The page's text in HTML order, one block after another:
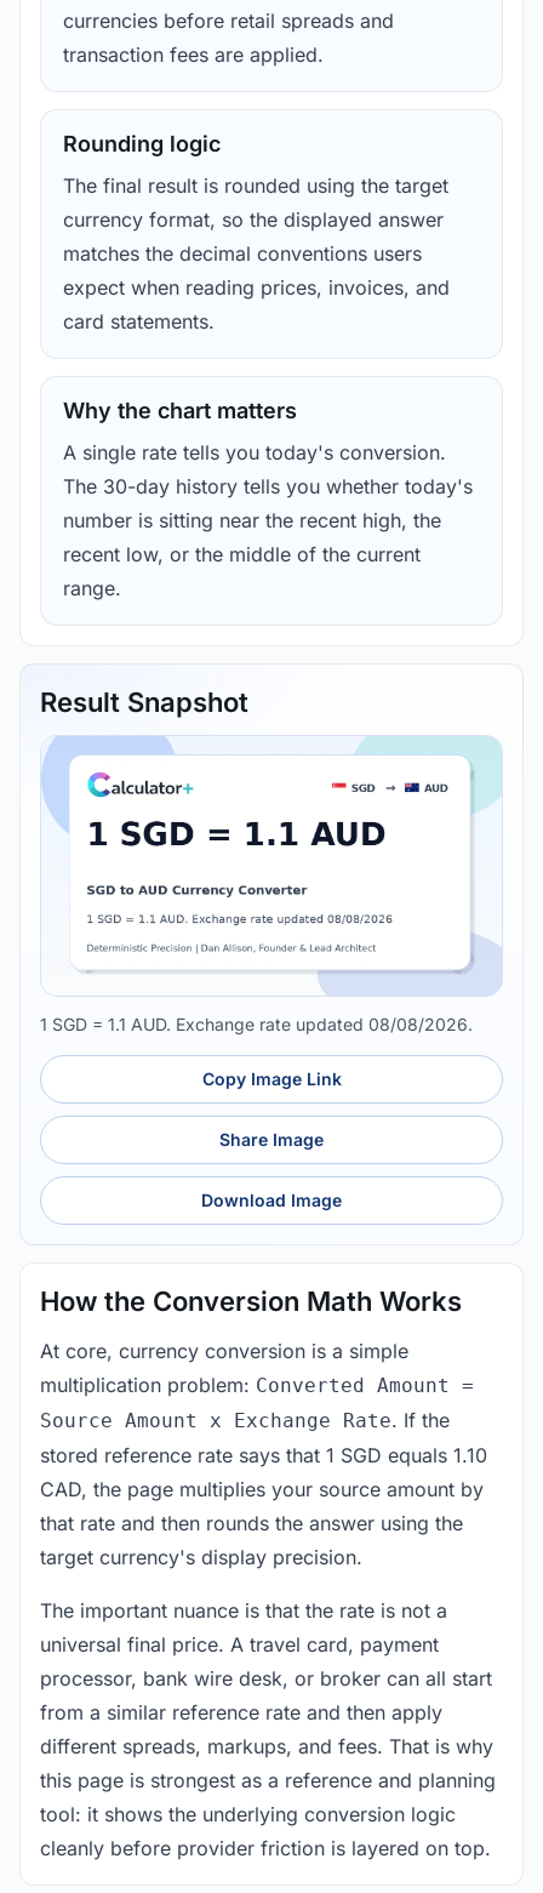
currencies before retail spreads and
transaction fees are applied.
Rounding logic
The final result is rounded using the target
currency format, so the displayed answer
matches the decimal conventions users
expect when reading prices, invoices, and
card statements.
Why the chart matters
A single rate tells you today's conversion.
The 30-day history tells you whether today's
number is sitting near the recent high, the
recent low, or the middle of the current
range.
Result Snapshot
1 SGD = 1.1 AUD. Exchange rate updated 08/08/2026.
Copy Image Link
Share Image
Download Image
How the Conversion Math Works
At core, currency conversion is a simple
multiplication problem: Converted Amount =
Source Amount x Exchange Rate. If the
stored reference rate says that 1 SGD equals 1.10
CAD, the page multiplies your source amount by
that rate and then rounds the answer using the
target currency's display precision.
The important nuance is that the rate is not a
universal final price. A travel card, payment
processor, bank wire desk, or broker can all start
from a similar reference rate and then apply
different spreads, markups, and fees. That is why
this page is strongest as a reference and planning
tool: it shows the underlying conversion logic
cleanly before provider friction is layered on top.